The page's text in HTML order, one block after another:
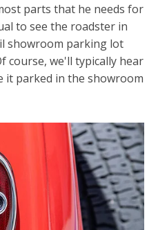
parts that he needs for
to see the roadster in
showroom parking lot
course, we'll typically hear
it parked in the showroom